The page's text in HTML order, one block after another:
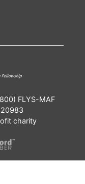
FLYS-MAF
charity